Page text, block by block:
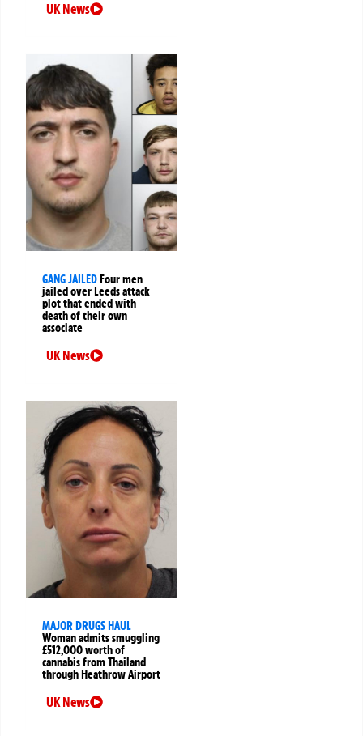
UK News
GANG JAILEDFour men
jailed over Leeds attack
plot that ended with
death of their own
associate
UK News
MAJOR DRUGS HAUL
Woman admits smuggling
£512,000 worth of
cannabis from Thailand
through Heathrow Airport
UK News